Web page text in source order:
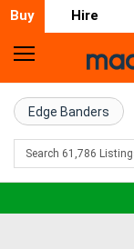
Buy Hire
Home
Farm
Machinery
Edge Banders